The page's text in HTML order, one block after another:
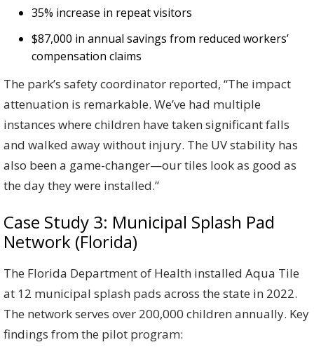
35% increase in repeat visitors
$87,000 in annual savings from reduced workers’
compensation claims
The park’s safety coordinator reported, “The impact
attenuation is remarkable. We’ve had multiple
instances where children have taken significant falls
and walked away without injury. The UV stability has
also been a game-changer—our tiles look as good as
the day they were installed.”
Case Study 3: Municipal Splash Pad
Network (Florida)
The Florida Department of Health installed Aqua Tile
at 12 municipal splash pads across the state in 2022.
The network serves over 200,000 children annually. Key
findings from the pilot program: